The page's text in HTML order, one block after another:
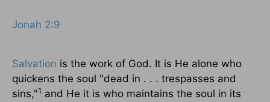
Jonah 2:9
Salvation is the work of God. It is He alone who
quickens the soul "dead in . . . trespasses and
sins,"1 and He it is who maintains the soul in its